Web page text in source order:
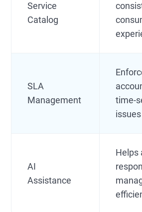
Service
Catalog
SLA
Management
time-
issues
AI
Assistance
Helps